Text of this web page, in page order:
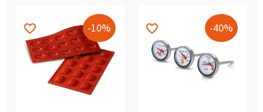
-10%
favorite_border -40%
favorite_border